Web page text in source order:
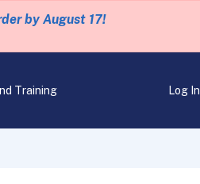
by August 17!
Training Log In